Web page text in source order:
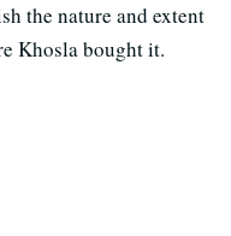
the nature and extent
Khosla bought it.